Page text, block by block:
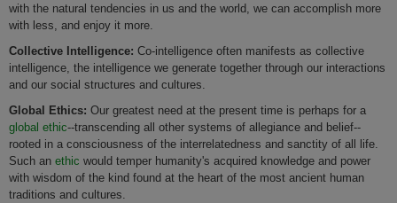
with the natural tendencies in us and the world, we can accomplish more
with less, and enjoy it more.
Collective Intelligence: Co-intelligence often manifests as collective
intelligence, the intelligence we generate together through our interactions
and our social structures and cultures.
Global Ethics: Our greatest need at the present time is perhaps for a
global ethic--transcending all other systems of allegiance and belief--
rooted in a consciousness of the interrelatedness and sanctity of all life.
Such an ethic would temper humanity's acquired knowledge and power
with wisdom of the kind found at the heart of the most ancient human
traditions and cultures.